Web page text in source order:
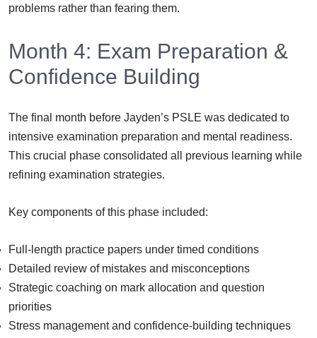
problems rather than fearing them.
Month 4: Exam Preparation &
Confidence Building
The final month before Jayden’s PSLE was dedicated to
intensive examination preparation and mental readiness.
This crucial phase consolidated all previous learning while
refining examination strategies.
Key components of this phase included:
Full-length practice papers under timed conditions
Detailed review of mistakes and misconceptions
Strategic coaching on mark allocation and question
priorities
Stress management and confidence-building techniques